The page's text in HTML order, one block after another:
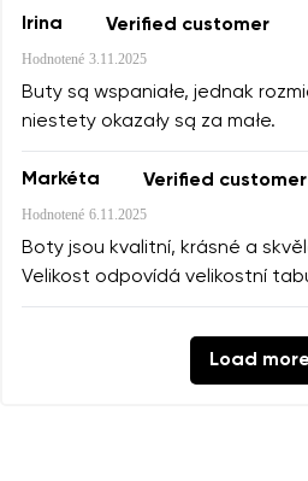
Irina Verified customer
Hodnotené 3.11.2025
Buty są wspaniałe, jednak
niestety okazały są za małe.
Markéta Verified customer
Hodnotené 6.11.2025
Boty jsou kvalitní, krásné a
Velikost odpovídá velikostní
Load more